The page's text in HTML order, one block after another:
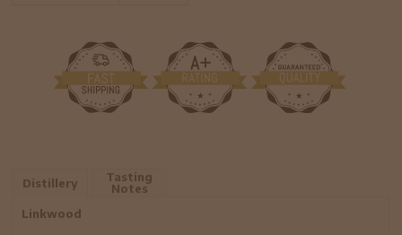
Distillery
Tasting
Notes
Linkwood